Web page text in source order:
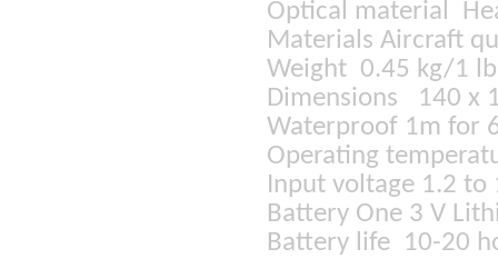
Optical material
Materials Aircraft
Weight 0.45 kg/1
Dimensions 140 x
Waterproof 1m for
Operating
Input voltage 1.2 to
Battery One 3 V
Battery life 10-20